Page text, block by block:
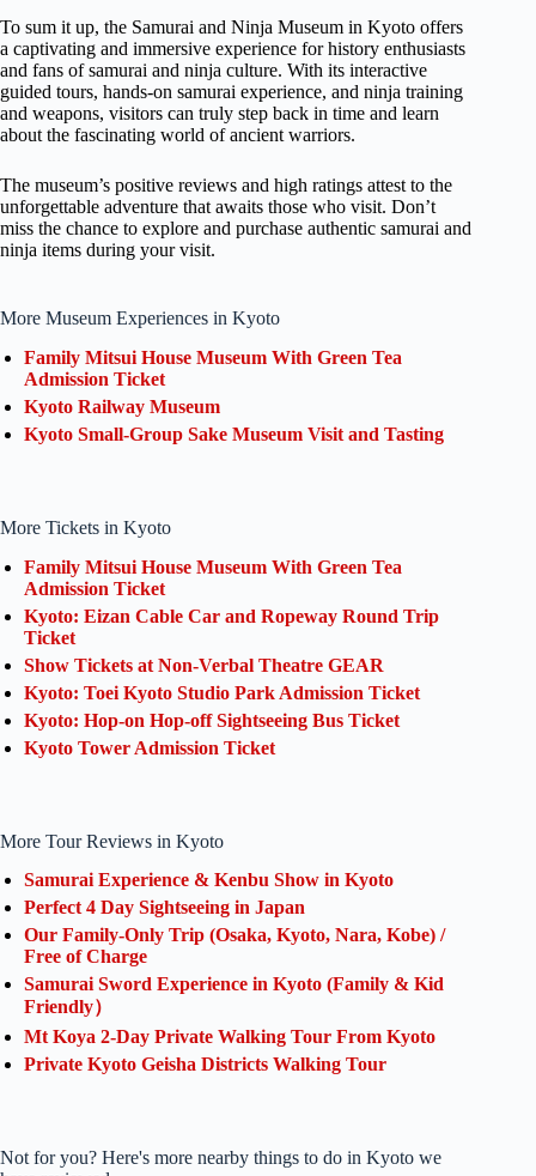
To sum it up, the Samurai and Ninja Museum in Kyoto offers
a captivating and immersive experience for history enthusiasts
and fans of samurai and ninja culture. With its interactive
guided tours, hands-on samurai experience, and ninja training
and weapons, visitors can truly step back in time and learn
about the fascinating world of ancient warriors.
The museum’s positive reviews and high ratings attest to the
unforgettable adventure that awaits those who visit. Don’t
miss the chance to explore and purchase authentic samurai and
ninja items during your visit.
More Museum Experiences in Kyoto
Family Mitsui House Museum With Green Tea
Admission Ticket
Kyoto Railway Museum
Kyoto Small-Group Sake Museum Visit and Tasting
More Tickets in Kyoto
Family Mitsui House Museum With Green Tea
Admission Ticket
Kyoto: Eizan Cable Car and Ropeway Round Trip
Ticket
Show Tickets at Non-Verbal Theatre GEAR
Kyoto: Toei Kyoto Studio Park Admission Ticket
Kyoto: Hop-on Hop-off Sightseeing Bus Ticket
Kyoto Tower Admission Ticket
More Tour Reviews in Kyoto
Samurai Experience & Kenbu Show in Kyoto
Perfect 4 Day Sightseeing in Japan
Our Family-Only Trip (Osaka, Kyoto, Nara, Kobe) /
Free of Charge
Samurai Sword Experience in Kyoto (Family & Kid
Friendly）
Mt Koya 2-Day Private Walking Tour From Kyoto
Private Kyoto Geisha Districts Walking Tour
Not for you? Here's more nearby things to do in Kyoto we